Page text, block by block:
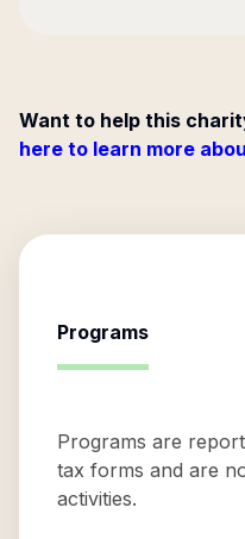
Want to help this
here to learn more
Programs
Programs are
tax forms and are
activities.